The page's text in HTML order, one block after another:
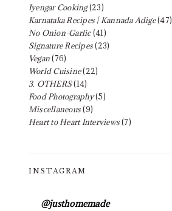
Iyengar Cooking(23)
Karnataka Recipes | Kannada Adige(47)
No Onion-Garlic(41)
Signature Recipes(23)
Vegan(76)
World Cuisine(22)
3. OTHERS(14)
Food Photography(5)
Miscellaneous(9)
Heart to Heart Interviews(7)
INSTAGRAM
@justhomemade